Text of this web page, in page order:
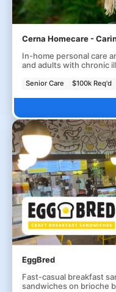
Cerna Homecare -
In-home personal care
and adults with chronic
Senior Care $100k Req'd
EggBred
Fast-casual breakfast
sandwiches on brioche